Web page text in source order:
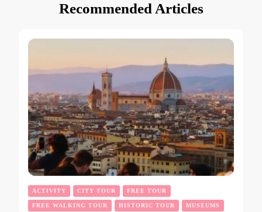
Recommended Articles
ACTIVITY CITY TOUR FREE TOUR
FREE WALKING TOUR HISTORIC TOUR MUSEUMS